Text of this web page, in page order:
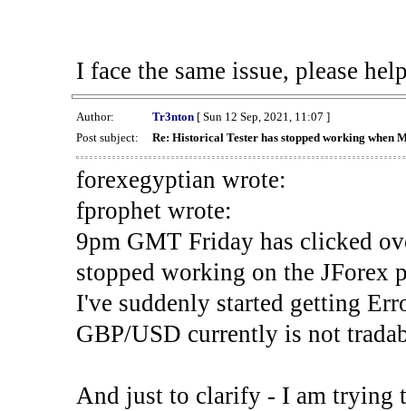
I face the same issue, please
Author: Tr3nton[ Sun 12 Sep, 2021, 11:07 ]
Post subject:
Re: Historical Tester has stopped working when
forexegyptian wrote:
fprophet wrote:
9pm GMT Friday has clicked
stopped working on the JForex
I've suddenly started getting
GBP/USD currently is not
And just to clarify - I am trying